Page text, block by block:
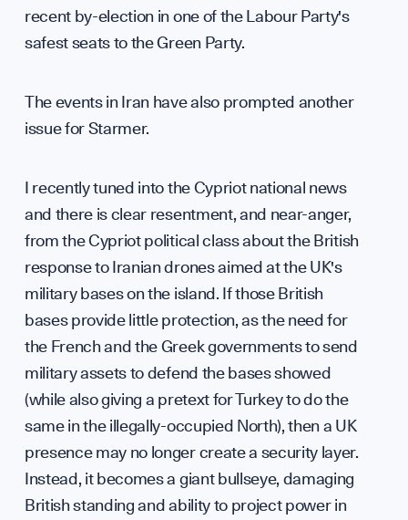
recent by-election in one of the Labour Party's
safest seats to the Green Party.
The events in Iran have also prompted another
issue for Starmer.
I recently tuned into the Cypriot national news
and there is clear resentment, and near-anger,
from the Cypriot political class about the British
response to Iranian drones aimed at the UK's
military bases on the island. If those British
bases provide little protection, as the need for
the French and the Greek governments to send
military assets to defend the bases showed
(while also giving a pretext for Turkey to do the
same in the illegally-occupied North), then a UK
presence may no longer create a security layer.
Instead, it becomes a giant bullseye, damaging
British standing and ability to project power in